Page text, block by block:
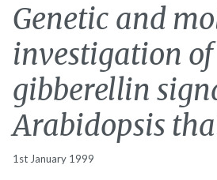
Genetic and
investigation of
gibberellin
Arabidopsis
1st January 1999